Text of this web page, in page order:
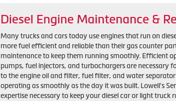
Diesel Engine Maintenance &
Many trucks and cars today use engines that run on
more fuel efficient and reliable than their gas counter
maintenance to keep them running smoothly. Efficient
pumps, fuel injectors, and turbochargers are necessary
to the engine oil and filter, fuel filter, and water
operating as smoothly as the day it was built. Lowell's
expertise necessary to keep your diesel car or light truck